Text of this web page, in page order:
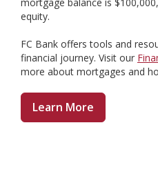
equity.
FC Bank offers tools and
financial journey. Visit our
more about mortgages and
Learn More